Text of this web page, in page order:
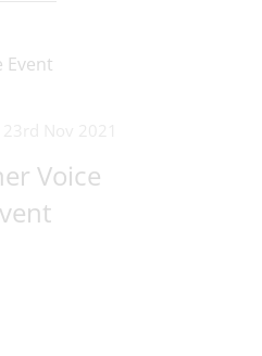
Voice